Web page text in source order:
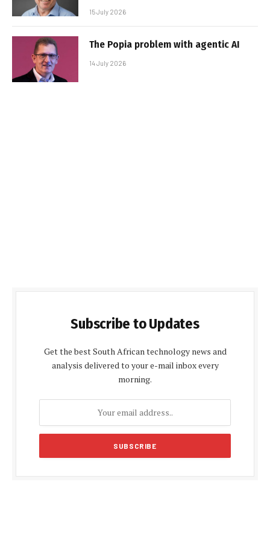
15 July 2026
The Popia problem with agentic AI
14 July 2026
Subscribe to Updates
Get the best South African technology news and
analysis delivered to your e-mail inbox every
morning.